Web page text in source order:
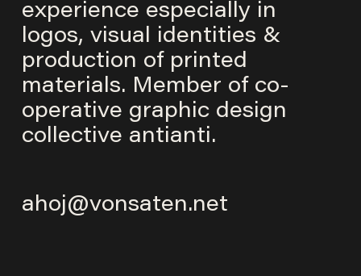
experience especially in
logos, visual identities &
production of printed
materials. Member of co-
operative graphic design
collective antianti.
ahoj@vonsaten.net